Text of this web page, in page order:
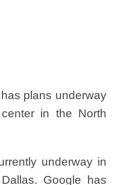
plans underway
in the North
underway in
Google has